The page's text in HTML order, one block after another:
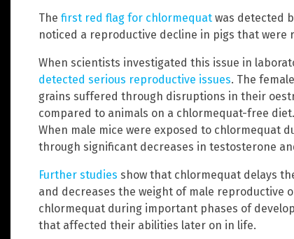
The first red flag for chlormequat was detected
noticed a reproductive decline in pigs that
When scientists investigated this issue in
detected serious reproductive issues. The
grains suffered through disruptions in their
compared to animals on a chlormequat-free diet.
When male mice were exposed to chlormequat
through significant decreases in testosterone
Further studies show that chlormequat delays
and decreases the weight of male reproductive
chlormequat during important phases of
that affected their abilities later on in life.